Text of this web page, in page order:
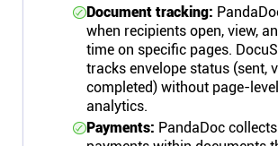
Document tracking:
when recipients open, view,
time on specific pages.
tracks envelope status (sent,
completed) without page-level
analytics.
Payments: PandaDoc collects